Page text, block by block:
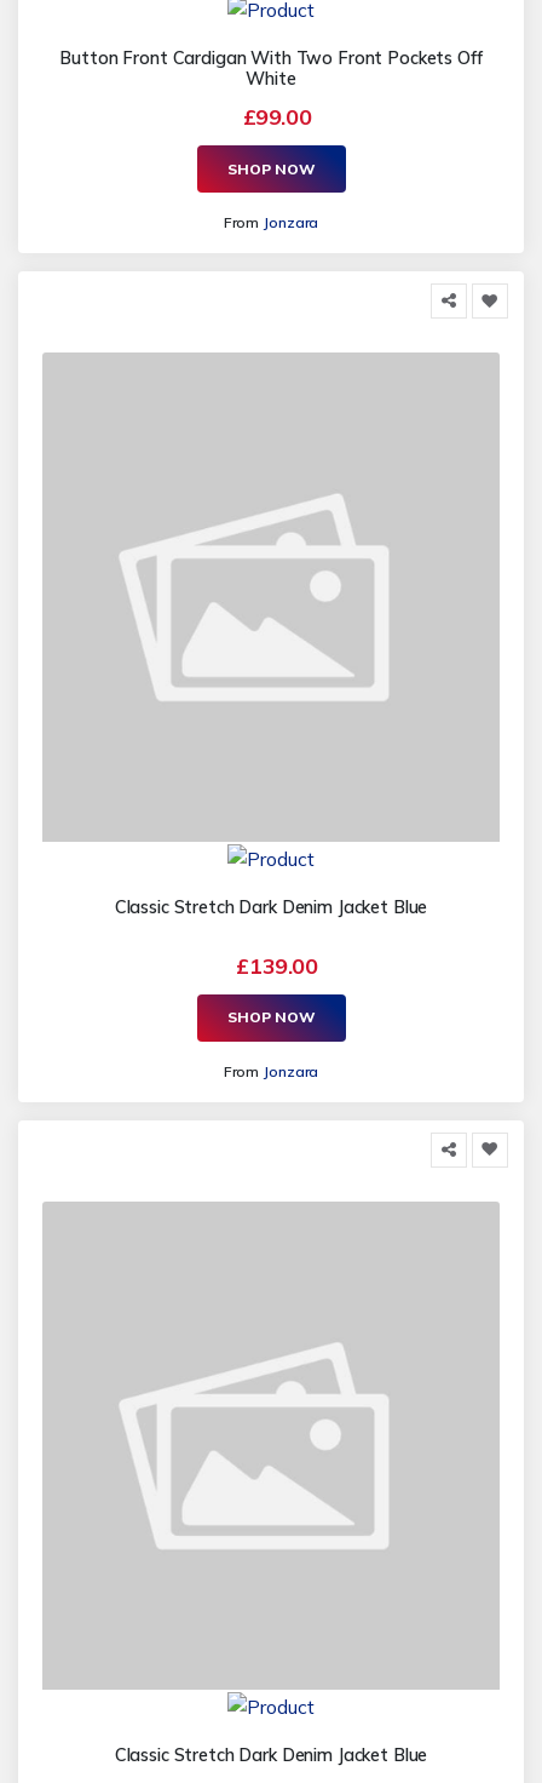
Button Front Cardigan With Two Front Pockets Off
White
£99.00
SHOP NOW
From Jonzara
Classic Stretch Dark Denim Jacket Blue
£139.00
SHOP NOW
From Jonzara
Classic Stretch Dark Denim Jacket Blue